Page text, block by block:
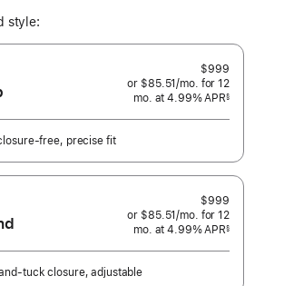
style:
$999
or $85.51/mo. per
month
for 12
mo. months
at 4.99% APR§
free, precise fit
$999
or $85.51/mo. per
month
for 12
mo. months
at 4.99% APR§
tuck closure, adjustable